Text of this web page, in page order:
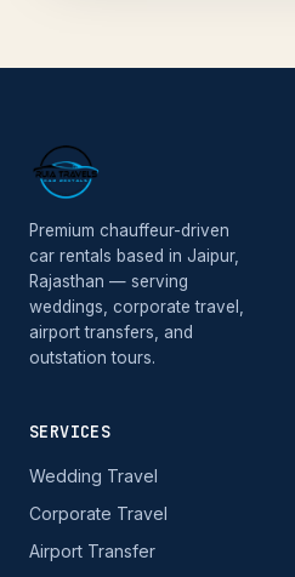
Premium chauffeur-driven
car rentals based in Jaipur,
Rajasthan — serving
weddings, corporate travel,
airport transfers, and
outstation tours.
SERVICES
Wedding Travel
Corporate Travel
Airport Transfer